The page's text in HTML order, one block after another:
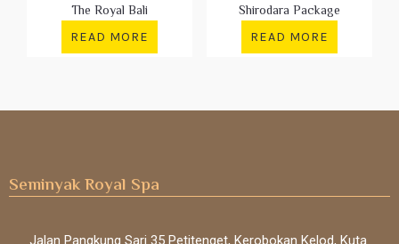
The Royal Bali
READ MORE
Shirodara Package
READ MORE
Seminyak Royal Spa
Jalan Pangkung Sari 35 Petitenget, Kerobokan Kelod, Kuta